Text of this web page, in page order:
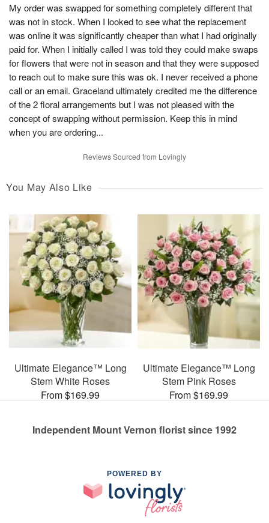
My order was swapped for something completely different that
was not in stock. When I looked to see what the replacement
was online it was significantly cheaper than what I had originally
paid for. When I initially called I was told they could make swaps
for flowers that were not in season and that they were supposed
to reach out to make sure this was ok. I never received a phone
call or an email. Graceland ultimately credited me the difference
of the 2 floral arrangements but I was not pleased with the
concept of swapping without permission. Keep this in mind
when you are ordering...
Reviews Sourced from Lovingly
You May Also Like
Ultimate Elegance™ Long
Stem White Roses
From $169.99
Ultimate Elegance™ Long
Stem Pink Roses
From $169.99
Independent Mount Vernon florist since 1992
POWERED BY